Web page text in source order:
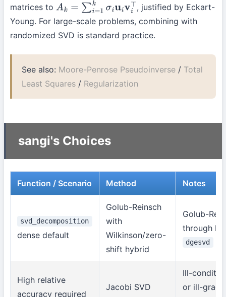
matrices to Ak=∑i =1kσiu vi⊤
, justified by Eckart-
Young. For large-scale problems, combining with
randomized SVD is standard practice.
See also: Moore-Penrose Pseudoinverse / Total
Least Squares / Regularization
sangi's Choices
Function / Scenario Method Notes
svd_decomposition
dense default
Golub-Reinsch
with
Wilkinson/zero-
shift hybrid
Golub-
through
dgesvd
High relative
accuracy required
Jacobi SVD
Ill-
or ill-